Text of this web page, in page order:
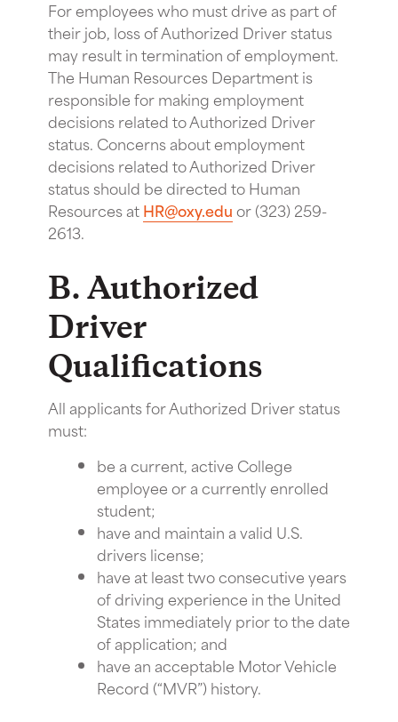
For employees who must drive as part of
their job, loss of Authorized Driver status
may result in termination of employment.
The Human Resources Department is
responsible for making employment
decisions related to Authorized Driver
status. Concerns about employment
decisions related to Authorized Driver
status should be directed to Human
Resources atHR@oxy.eduor (323) 259-
2613.
B. Authorized
Driver
Qualifications
All applicants for Authorized Driver status
must:
be a current, active College
employee or a currently enrolled
student;
have and maintain a valid U.S.
drivers license;
have at least two consecutive years
of driving experience in the United
States immediately prior to the date
of application; and
have an acceptable Motor Vehicle
Record (“MVR”) history.